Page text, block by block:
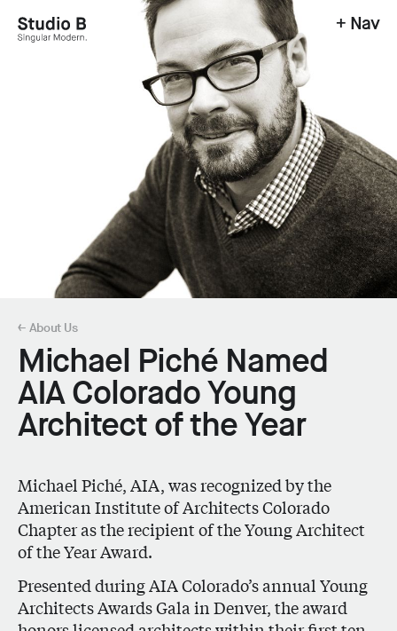
Studio B - Singular Modern. + Nav
← About Us
Michael Piché Named
AIA Colorado Young
Architect of the Year
Michael Piché, AIA, was recognized by the
American Institute of Architects Colorado
Chapter as the recipient of the Young Architect
of the Year Award.
Presented during AIA Colorado’s annual Young
Architects Awards Gala in Denver, the award